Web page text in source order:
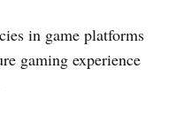
in game platforms
gaming experie­nce